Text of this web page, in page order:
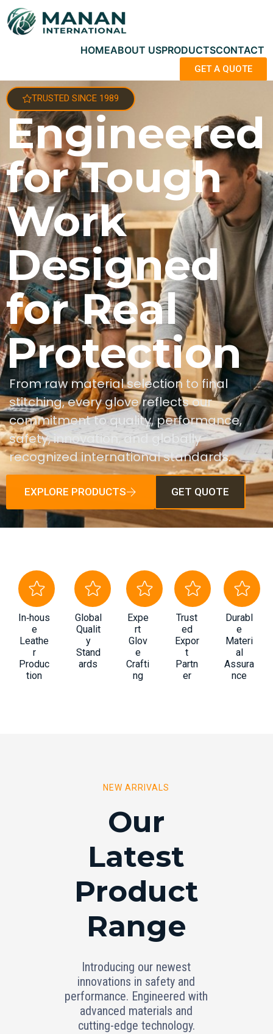
HOMEABOUT USPRODUCTSCONTACT
GET A QUOTE
TRUSTED SINCE 1989
Engineered
for Tough
Work
Designed
for Real
Protection
From raw material selection to final
stitching, every glove reflects our
commitment to quality, performance,
safety, innovation, and globally
recognized international standards.
EXPLORE PRODUCTS GET QUOTE
In‑hous
e
Leathe
r
Produc
tion
Global
Qualit
y
Stand
ards
Expe
rt
Glov
e
Crafti
ng
Trust
ed
Expor
t
Partn
er
Durabl
e
Materi
al
Assura
nce
NEW ARRIVALS
Our
Latest
Product
Range
Introducing our newest
innovations in safety and
performance. Engineered with
advanced materials and
cutting-edge technology.